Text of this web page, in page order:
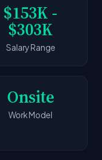
$153K -
$303K
Salary Range
Onsite
Work Model